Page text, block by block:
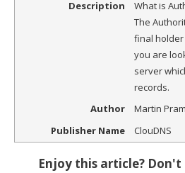
Description
What is
The
final holder
you are
server
records.
Author
Martin
Publisher Name
ClouDNS
Enjoy this article?